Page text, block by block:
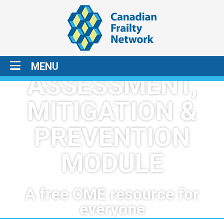
MENUFRAILTY:
ASSESSMENT,
MITIGATION &
PREVENTION
MODULE
A free CME resource for
everyone